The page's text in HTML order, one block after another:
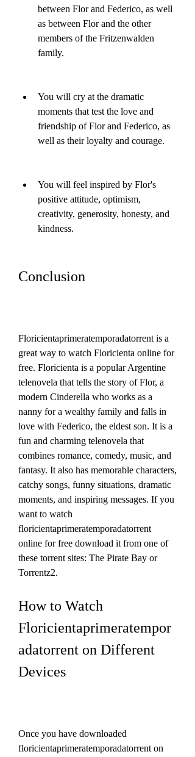
between Flor and Federico, as well
as between Flor and the other
members of the Fritzenwalden
family.
You will cry at the dramatic
moments that test the love and
friendship of Flor and Federico, as
well as their loyalty and courage.
You will feel inspired by Flor's
positive attitude, optimism,
creativity, generosity, honesty, and
kindness.
Conclusion
Floricientaprimeratemporadatorrent is a
great way to watch Floricienta online for
free. Floricienta is a popular Argentine
telenovela that tells the story of Flor, a
modern Cinderella who works as a
nanny for a wealthy family and falls in
love with Federico, the eldest son. It is a
fun and charming telenovela that
combines romance, comedy, music, and
fantasy. It also has memorable characters,
catchy songs, funny situations, dramatic
moments, and inspiring messages. If you
want to watch
floricientaprimeratemporadatorrent
online for free download it from one of
these torrent sites: The Pirate Bay or
Torrentz2.
How to Watch
Floricientaprimeratempor
adatorrent on Different
Devices
Once you have downloaded
floricientaprimeratemporadatorrent on